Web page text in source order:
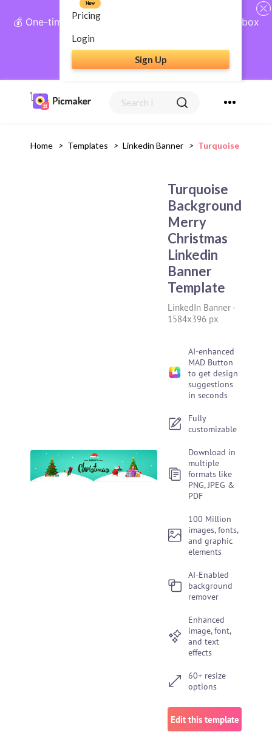
💰 One-time payment, lifetime access: AI Social Inbox
+ Complete Social Suite
Get Lifetime Access
Pricing
New
Login
Sign Up
Home > Templates > Linkedin Banner > Turquoise
Turquoise
Background
Merry
Christmas
Linkedin
Banner
Template
LinkedIn Banner -
1584x396 px
AI-enhanced
MAD Button
to get design
suggestions
in seconds
Fully
customizable
Download in
multiple
formats like
PNG, JPEG &
PDF
100 Million
images, fonts,
and graphic
elements
AI-Enabled
background
remover
Enhanced
image, font,
and text
effects
60+ resize
options
Edit this template